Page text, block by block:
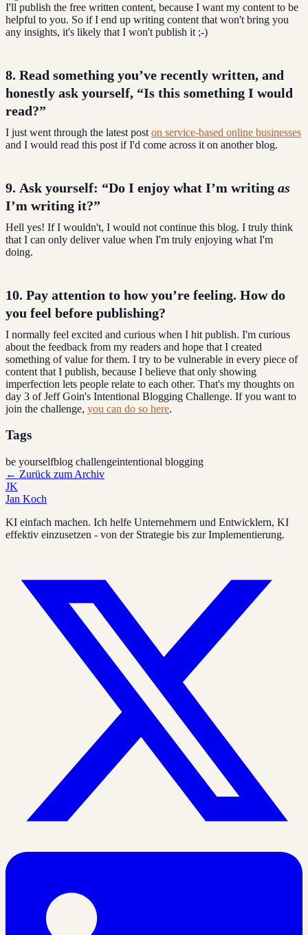
I'll publish the free written content, because I want my content to be
helpful to you. So if I end up writing content that won't bring you
any insights, it's likely that I won't publish it ;-)
8. Read something you’ve recently written, and
honestly ask yourself, “Is this something I would
read?”
I just went through the latest post on service-based online businesses
and I would read this post if I'd come across it on another blog.
9. Ask yourself: “Do I enjoy what I’m writing as
I’m writing it?”
Hell yes! If I wouldn't, I would not continue this blog. I truly think
that I can only deliver value when I'm truly enjoying what I'm
doing.
10. Pay attention to how you’re feeling. How do
you feel before publishing?
I normally feel excited and curious when I hit publish. I'm curious
about the feedback from my readers and hope that I created
something of value for them. I try to be vulnerable in every piece of
content that I publish, because I believe that only showing
imperfection lets people relate to each other. That's my thoughts on
day 3 of Jeff Goin's Intentional Blogging Challenge. If you want to
join the challenge, you can do so here.
Tags
be yourselfblog challengeintentional blogging
← Zurück zum Archiv
JK
Jan Koch
KI einfach machen. Ich helfe Unternehmern und Entwicklern, KI
effektiv einzusetzen - von der Strategie bis zur Implementierung.